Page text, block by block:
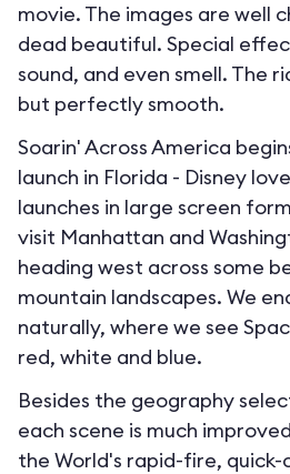
movie. The images are well
dead beautiful. Special
sound, and even smell. The
but perfectly smooth.
Soarin' Across America
launch in Florida - Disney
launches in large screen
visit Manhattan and
heading west across some
mountain landscapes. We
naturally, where we see
red, white and blue.
Besides the geography
each scene is much
the World's rapid-fire,